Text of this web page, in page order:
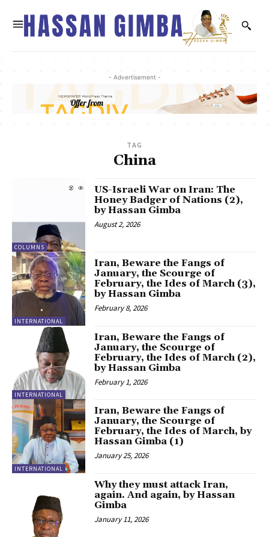
- Advertisement -
TAG
China
COLUMNS
US-Israeli War on Iran: The
Honey Badger of Nations (2),
by Hassan Gimba
August 2, 2026
INTERNATIONAL
Iran, Beware the Fangs of
January, the Scourge of
February, the Ides of March (3),
by Hassan Gimba
February 8, 2026
INTERNATIONAL
Iran, Beware the Fangs of
January, the Scourge of
February, the Ides of March (2),
by Hassan Gimba
February 1, 2026
INTERNATIONAL
Iran, Beware the Fangs of
January, the Scourge of
February, the Ides of March, by
Hassan Gimba (1)
January 25, 2026
Why they must attack Iran,
again. And again, by Hassan
Gimba
January 11, 2026